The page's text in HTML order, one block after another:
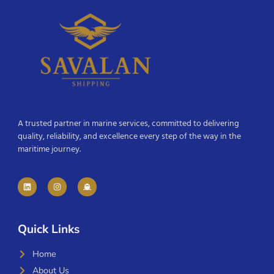
A trusted partner in marine services, committed to delivering
quality, reliability, and excellence every step of the way in the
maritime journey.
Quick Links
Home
About Us